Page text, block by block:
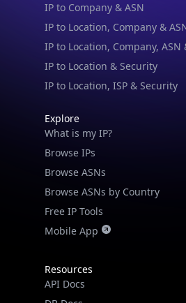
IP to Company & ASN
IP to Location, Company &
IP to Location, Company, ASN
IP to Location & Security
IP to Location, ISP & Security
Explore
What is my IP?
Browse IPs
Browse ASNs
Browse ASNs by Country
Free IP Tools
Mobile App
Resources
API Docs